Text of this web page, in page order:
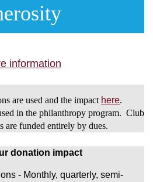
information
are used and the impact here.
in the philanthropy program. Club
are funded entirely by dues.
donation impact
- Monthly, quarterly, semi-